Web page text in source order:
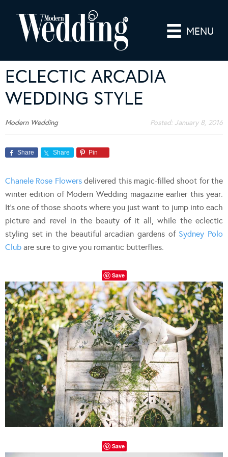
MENU
ECLECTIC ARCADIA
WEDDING STYLE
Modern Wedding Posted: January 8, 2016
Share Share Pin
Chanele Rose Flowersdelivered this magic-filled shoot for the
winter edition of Modern Wedding magazine earlier this year.
It’s one of those shoots where you just want to jump into each
picture and revel in the beauty of it all, while the eclectic
styling set in the beautiful arcadian gardens of Sydney Polo
Club are sure to give you romantic butterflies.
Save
Save